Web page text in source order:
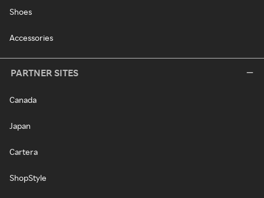
Shoes
Accessories
PARTNER SITES
Canada
Japan
Cartera
ShopStyle